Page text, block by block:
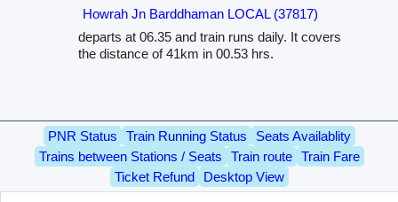
Howrah Jn Barddhaman LOCAL (37817)
departs at 06.35 and train runs daily. It covers
the distance of 41km in 00.53 hrs.
PNR Status Train Running Status
Seats Availablity
Trains between Stations / Seats
Train route
Train Fare
Ticket Refund
Desktop View